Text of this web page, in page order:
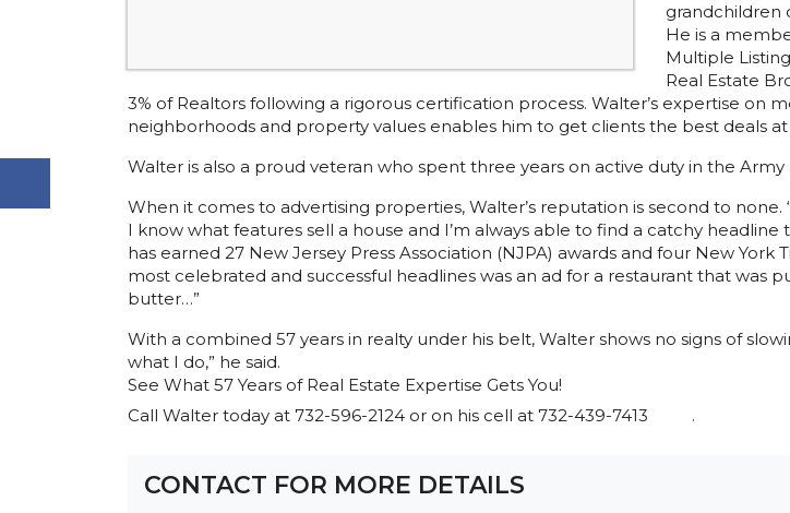
grandchildren
He is a
Multiple
Real Estate
3% of Realtors following a rigorous certification process. Walter’s expertise on
neighborhoods and property values enables him to get clients the best deals
Walter is also a proud veteran who spent three years on active duty in the
When it comes to advertising properties, Walter’s reputation is second to
I know what features sell a house and I’m always able to find a catchy
has earned 27 New Jersey Press Association (NJPA) awards and four New
most celebrated and successful headlines was an ad for a restaurant that was
butter…”
With a combined 57 years in realty under his belt, Walter shows no signs of
what I do,” he said.
See What 57 Years of Real Estate Expertise Gets You!
Call Walter today at 732-596-2124 or on his cell at 732-439-7413 .
CONTACT FOR MORE DETAILS